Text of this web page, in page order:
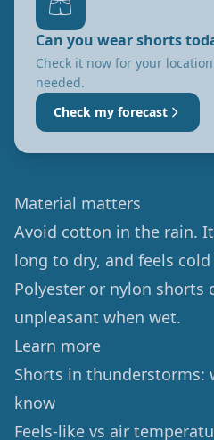
Can you wear shorts
Check it now for your
needed.
Check my forecast
Material matters
Avoid cotton in the rain.
long to dry, and feels
Polyester or nylon shorts
unpleasant when wet.
Learn more
Shorts in thunderstorms:
know
Feels-like vs air